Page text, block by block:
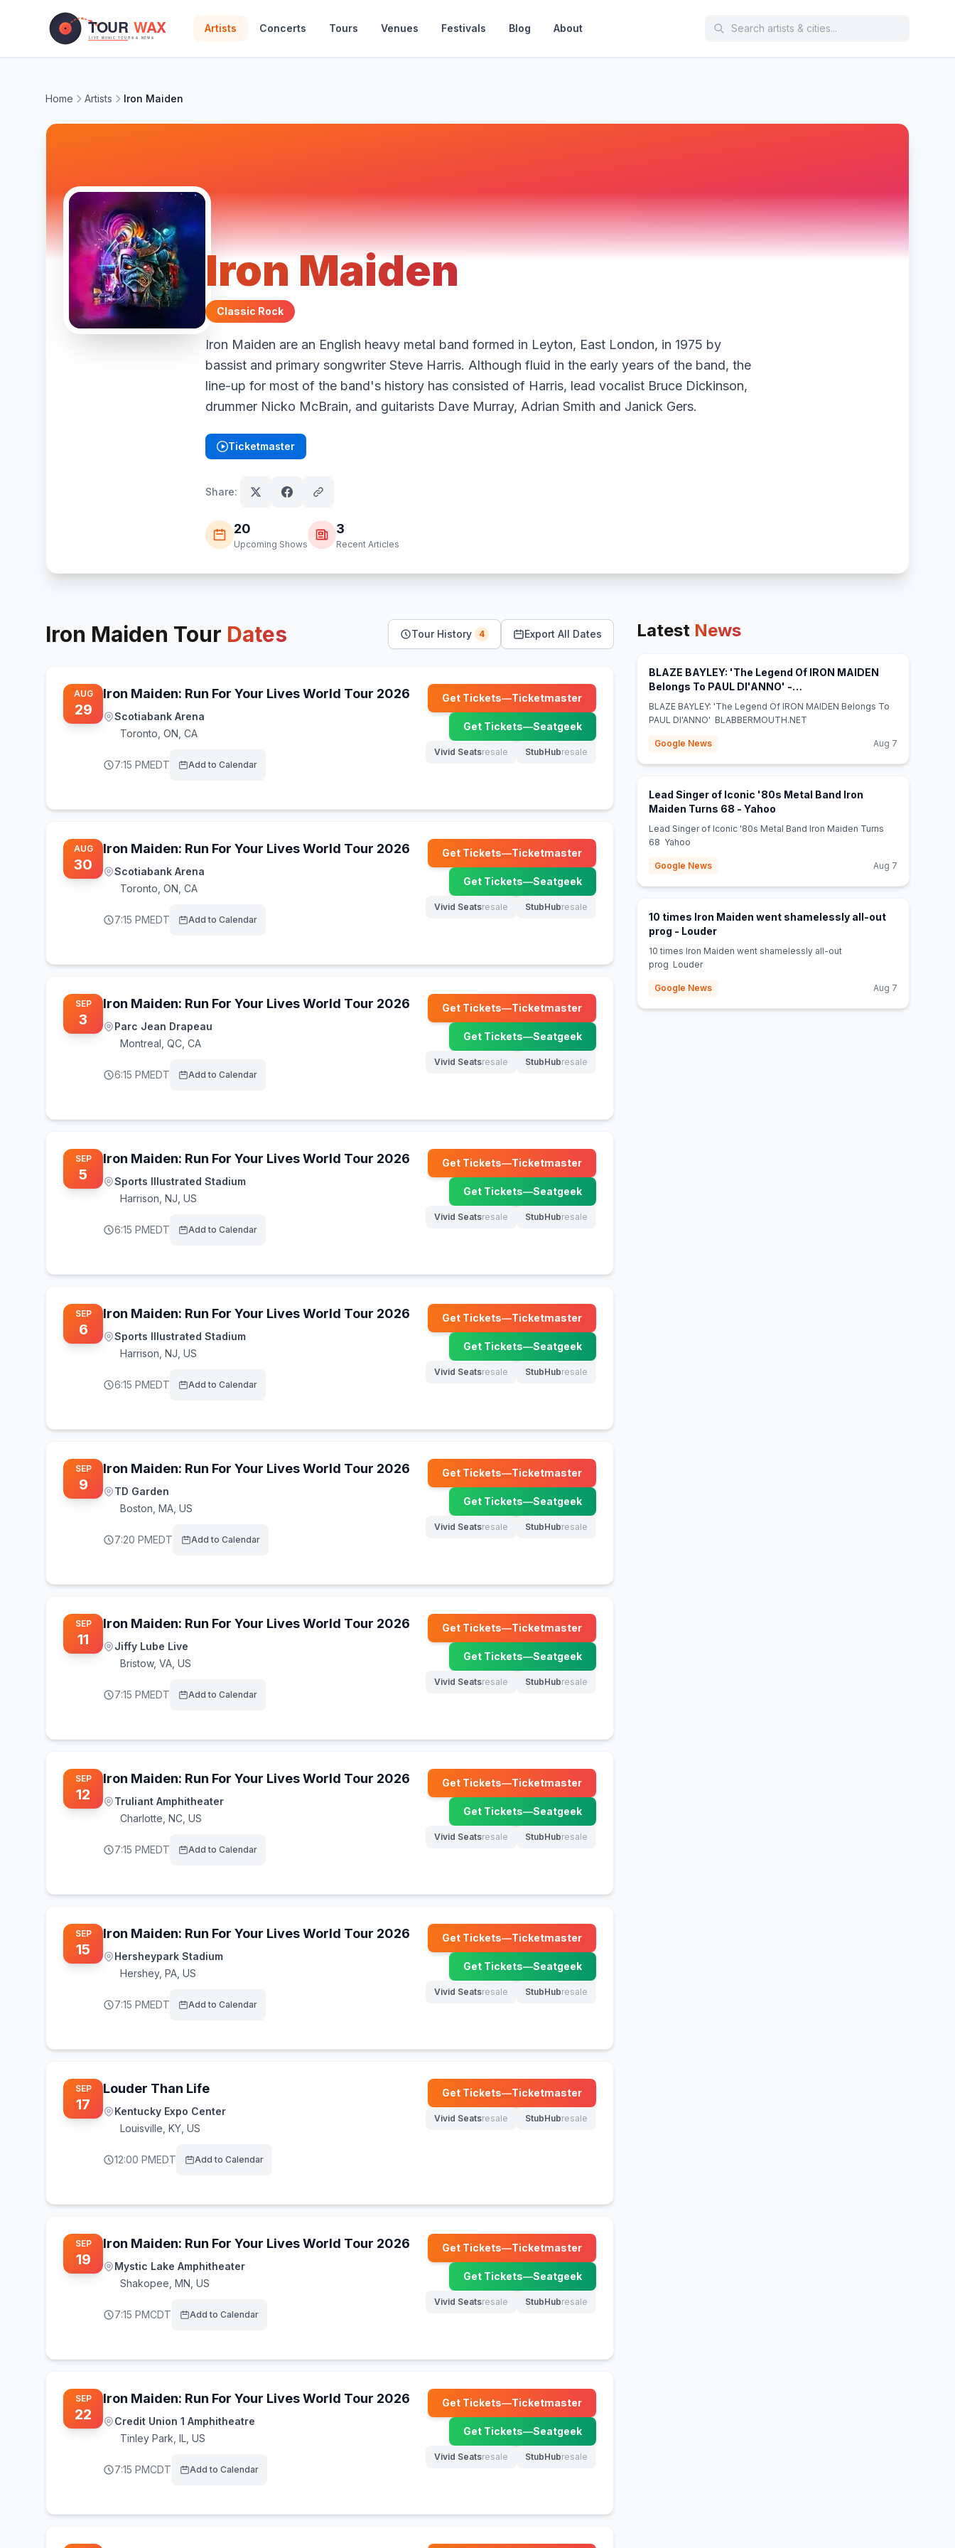
Artists Concerts Tours Venues Festivals Blog About
Home Artists Iron Maiden
Iron Maiden
Classic Rock
Iron Maiden are an English heavy metal band formed in Leyton, East London, in 1975 by
bassist and primary songwriter Steve Harris. Although fluid in the early years of the band, the
line-up for most of the band's history has consisted of Harris, lead vocalist Bruce Dickinson,
drummer Nicko McBrain, and guitarists Dave Murray, Adrian Smith and Janick Gers.
Ticketmaster
(opens in new tab)
Share:
20
Upcoming Shows
3
Recent Articles
Iron Maiden Tour Dates Tour History 4 Export All Dates
AUG
29
Iron Maiden: Run For Your Lives World Tour 2026
Scotiabank Arena
Toronto ON, CA
7:15 PMEDT Add to Calendar
Get Tickets—Ticketmaster
(opens in new tab)
Get Tickets—Seatgeek
(opens in new tab)
Vivid Seatsresale
(opens in new tab)
StubHubresale
(opens in new tab)
AUG
30
Iron Maiden: Run For Your Lives World Tour 2026
Scotiabank Arena
Toronto ON, CA
7:15 PMEDT Add to Calendar
Get Tickets—Ticketmaster
(opens in new tab)
Get Tickets—Seatgeek
(opens in new tab)
Vivid Seatsresale
(opens in new tab)
StubHubresale
(opens in new tab)
SEP
3
Iron Maiden: Run For Your Lives World Tour 2026
Parc Jean Drapeau
Montreal QC, CA
6:15 PMEDT Add to Calendar
Get Tickets—Ticketmaster
(opens in new tab)
Get Tickets—Seatgeek
(opens in new tab)
Vivid Seatsresale
(opens in new tab)
StubHubresale
(opens in new tab)
SEP
5
Iron Maiden: Run For Your Lives World Tour 2026
Sports Illustrated Stadium
Harrison NJ, US
6:15 PMEDT Add to Calendar
Get Tickets—Ticketmaster
(opens in new tab)
Get Tickets—Seatgeek
(opens in new tab)
Vivid Seatsresale
(opens in new tab)
StubHubresale
(opens in new tab)
SEP
6
Iron Maiden: Run For Your Lives World Tour 2026
Sports Illustrated Stadium
Harrison NJ, US
6:15 PMEDT Add to Calendar
Get Tickets—Ticketmaster
(opens in new tab)
Get Tickets—Seatgeek
(opens in new tab)
Vivid Seatsresale
(opens in new tab)
StubHubresale
(opens in new tab)
SEP
9
Iron Maiden: Run For Your Lives World Tour 2026
TD Garden
Boston MA, US
7:20 PMEDT Add to Calendar
Get Tickets—Ticketmaster
(opens in new tab)
Get Tickets—Seatgeek
(opens in new tab)
Vivid Seatsresale
(opens in new tab)
StubHubresale
(opens in new tab)
SEP
11
Iron Maiden: Run For Your Lives World Tour 2026
Jiffy Lube Live
Bristow, VA, US
7:15 PMEDT Add to Calendar
Get Tickets—Ticketmaster
(opens in new tab)
Get Tickets—Seatgeek
(opens in new tab)
Vivid Seatsresale
(opens in new tab)
StubHubresale
(opens in new tab)
SEP
12
Iron Maiden: Run For Your Lives World Tour 2026
Truliant Amphitheater
Charlotte NC, US
7:15 PMEDT Add to Calendar
Get Tickets—Ticketmaster
(opens in new tab)
Get Tickets—Seatgeek
(opens in new tab)
Vivid Seatsresale
(opens in new tab)
StubHubresale
(opens in new tab)
SEP
15
Iron Maiden: Run For Your Lives World Tour 2026
Hersheypark Stadium
Hershey, PA, US
7:15 PMEDT Add to Calendar
Get Tickets—Ticketmaster
(opens in new tab)
Get Tickets—Seatgeek
(opens in new tab)
Vivid Seatsresale
(opens in new tab)
StubHubresale
(opens in new tab)
SEP
17
Louder Than Life
Kentucky Expo Center
Louisville KY, US
12:00 PMEDT Add to Calendar
Get Tickets—Ticketmaster
(opens in new tab)
Vivid Seatsresale
(opens in new tab)
StubHubresale
(opens in new tab)
SEP
19
Iron Maiden: Run For Your Lives World Tour 2026
Mystic Lake Amphitheater
Shakopee MN, US
7:15 PMCDT Add to Calendar
Get Tickets—Ticketmaster
(opens in new tab)
Get Tickets—Seatgeek
(opens in new tab)
Vivid Seatsresale
(opens in new tab)
StubHubresale
(opens in new tab)
SEP
22
Iron Maiden: Run For Your Lives World Tour 2026
Credit Union 1 Amphitheatre
Tinley Park IL, US
7:15 PMCDT Add to Calendar
Get Tickets—Ticketmaster
(opens in new tab)
Get Tickets—Seatgeek
(opens in new tab)
Vivid Seatsresale
(opens in new tab)
StubHubresale
(opens in new tab)
Latest News
BLAZE BAYLEY: 'The Legend Of IRON MAIDEN
Belongs To PAUL DI'ANNO' -
BLABBERMOUTH.NET
BLAZE BAYLEY: 'The Legend Of IRON MAIDEN Belongs To
PAUL DI'ANNO' BLABBERMOUTH.NET
Google News Aug 7
Lead Singer of Iconic '80s Metal Band Iron
Maiden Turns 68 - Yahoo
Lead Singer of Iconic '80s Metal Band Iron Maiden Turns
68 Yahoo
Google News Aug 7
10 times Iron Maiden went shamelessly all-out
prog - Louder(opens in new tab)
10 times Iron Maiden went shamelessly all-out
prog Louder
Google News Aug 7